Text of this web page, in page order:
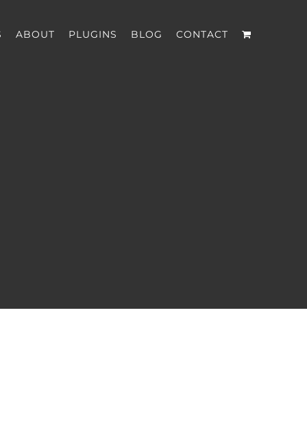
ABOUT PLUGINS BLOG CONTACT